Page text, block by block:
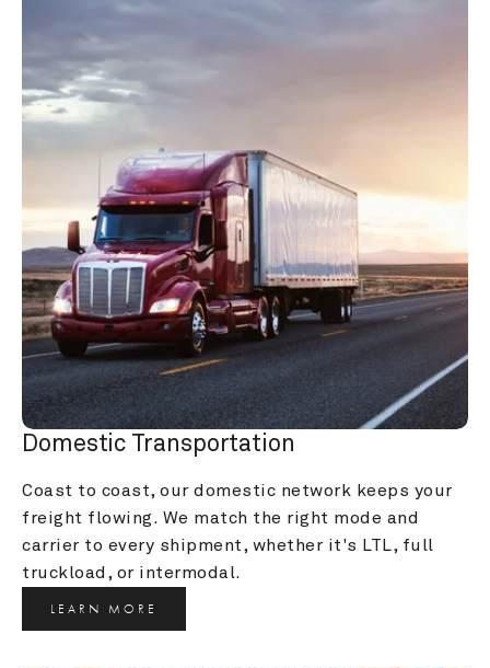
Domestic Transportation
Coast to coast, our domestic network keeps your
freight flowing. We match the right mode and
carrier to every shipment, whether it's LTL, full
truckload, or intermodal.
LEARN MORE